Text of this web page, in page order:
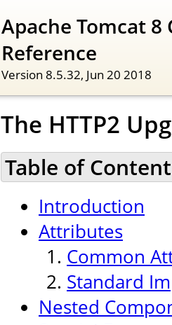
Apache Tomcat
Reference
Version 8.5.32, Jun 20 2018
The HTTP2
Table of
Introduction
Attributes
Common
Standard
Nested